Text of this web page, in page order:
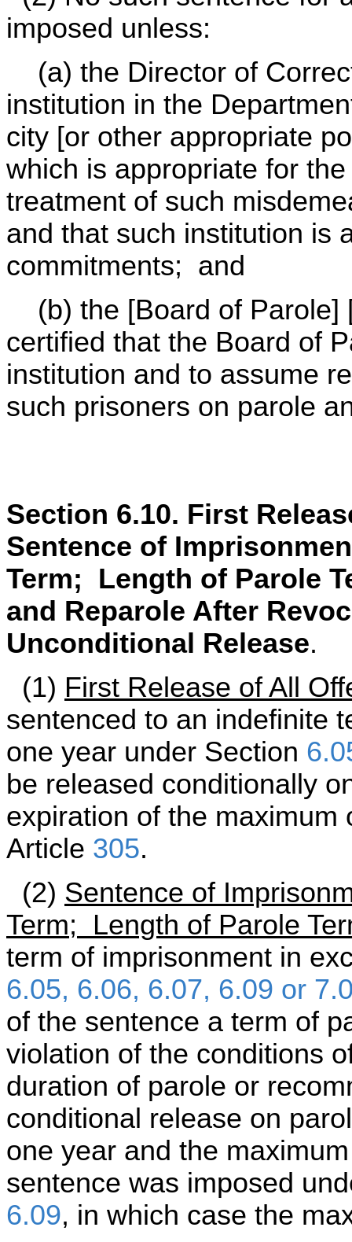
imposed unless:
(a) the Director of
institution in the
city [or other appropriate
which is appropriate for
treatment of such
and that such institution is
commitments; and
(b) the [Board of Parole]
certified that the Board of
institution and to assume
such prisoners on parole
Section 6.10. First
Sentence of
Term; Length of Parole
and Reparole After
Unconditional Release.
(1) First Release of All
sentenced to an indefinite
one year under Section
be released conditionally
expiration of the
Article 305.
(2) Sentence of
Term; Length of Parole
term of imprisonment in
6.05, 6.06, 6.07, 6.09 or
of the sentence a term of
violation of the conditions
duration of parole or
conditional release on
one year and the
sentence was imposed
6.09, in which case the